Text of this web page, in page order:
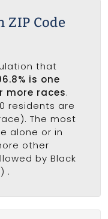
ZIP Code
that
is one
more races.
residents are
The most
alone or in
other
by Black
.